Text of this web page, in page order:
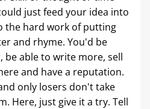
just feed your idea into
the hard work of putting
and rhyme. You'd be
be able to write more, sell
and have a reputation.
only losers don't take
Here, just give it a try. Tell